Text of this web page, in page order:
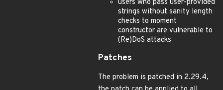
users who pass user-provided
strings without sanity length
checks to moment
constructor are vulnerable to
(Re)DoS attacks
Patches
The problem is patched in 2.29.4,